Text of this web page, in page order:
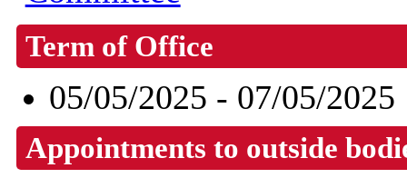
Term of Office
05/05/2025 - 07/05/2025
Appointments to outside